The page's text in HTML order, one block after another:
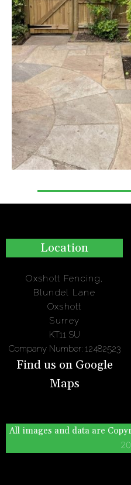
Location
Oxshott Fencing,
Blundel Lane
Oxshott
Surrey
KT11 SU
Company Number: 12482523
Find us on Google
Maps
All images and data are